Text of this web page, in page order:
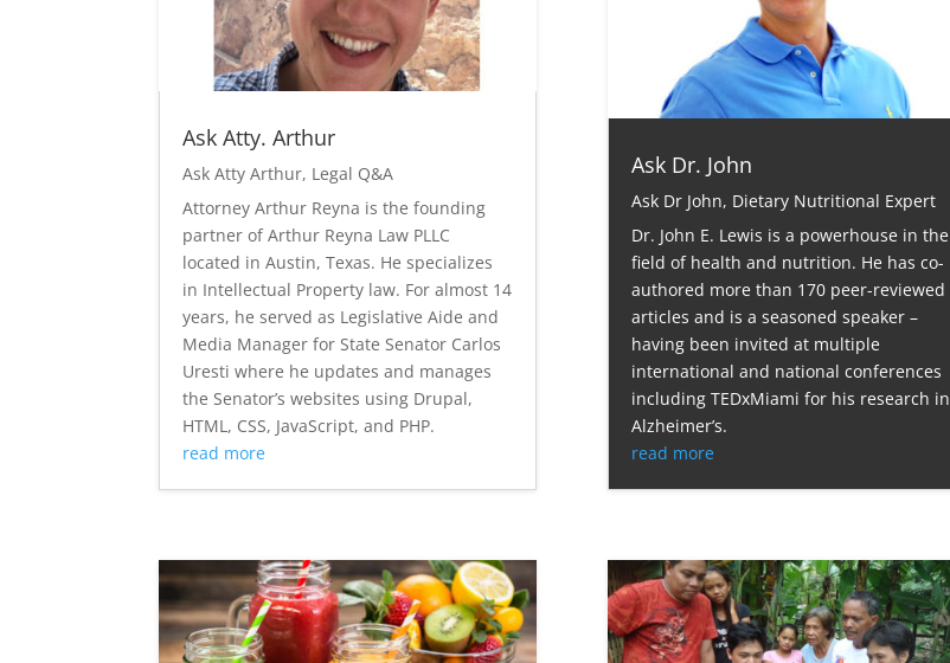
Ask Atty. Arthur
Ask Atty Arthur, Legal Q&A
Attorney Arthur Reyna is the founding
partner of Arthur Reyna Law PLLC
located in Austin, Texas. He specializes
in Intellectual Property law. For almost 14
years, he served as Legislative Aide and
Media Manager for State Senator Carlos
Uresti where he updates and manages
the Senator’s websites using Drupal,
HTML, CSS, JavaScript, and PHP.
read more
Ask Dr. John
Ask Dr John, Dietary Nutritional Expert
Dr. John E. Lewis is a powerhouse in the
field of health and nutrition. He has co-
authored more than 170 peer-reviewed
articles and is a seasoned speaker –
having been invited at multiple
international and national conferences
including TEDxMiami for his research in
Alzheimer’s.
read more